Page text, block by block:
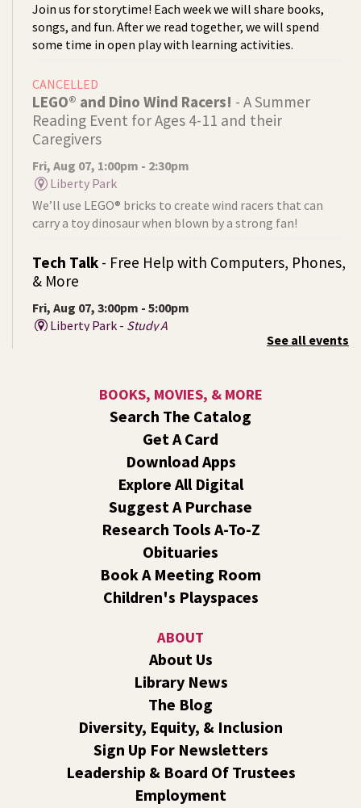
Join us for storytime! Each week we will share books,
songs, and fun. After we read together, we will spend
some time in open play with learning activities.
CANCELLED
LEGO® and Dino Wind Racers! - A Summer
Reading Event for Ages 4-11 and their
Caregivers
Fri, Aug 07, 1:00pm - 2:30pm
Liberty Park
We’ll use LEGO® bricks to create wind racers that can
carry a toy dinosaur when blown by a strong fan!
Tech Talk - Free Help with Computers, Phones,
& More
Fri, Aug 07, 3:00pm - 5:00pm
Liberty Park - Study A
Come ask technology related questions for tech devices.
Rock the Stage: Teen Concert- A Summer
Reading Event for Teens Starting 6th-12th
Fri, Aug 07, 7:00pm - 9:00pm
Nxʷyxʷyetkʷ Hall
Perform in or attend a concert with only teen artists and
Line Dance
Sat, Aug 08, 10:30am - 11:30am
and fitness levels, offering a fun and welcoming
Book Club- The Correspondent by Virginia
Sat, Aug 08, 10:30am - 11:30am
South Hill Events
See all events
BOOKS, MOVIES, & MORE
Search The Catalog
Get A Card
Download Apps
Explore All Digital
Suggest A Purchase
Research Tools A-To-Z
Obituaries
Book A Meeting Room
Children's Playspaces
ABOUT
About Us
Library News
The Blog
Diversity, Equity, & Inclusion
Sign Up For Newsletters
Leadership & Board Of Trustees
Employment